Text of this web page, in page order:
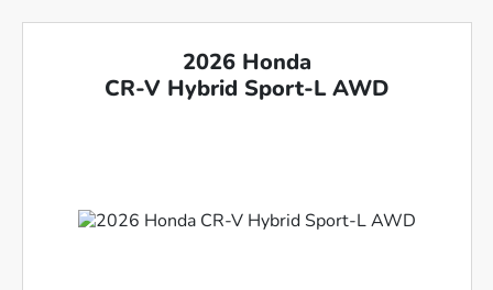
2026 Honda
CR-V Hybrid Sport-L AWD